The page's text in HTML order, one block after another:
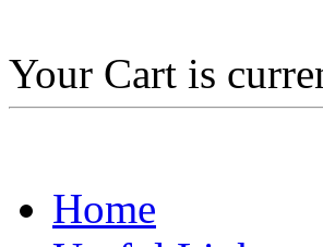
Your Cart is
Home